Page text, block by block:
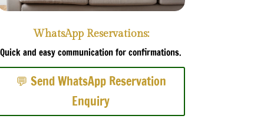
WhatsApp Reservations:
Quick and easy communication for confirmations.
💬 Send WhatsApp Reservation
Enquiry